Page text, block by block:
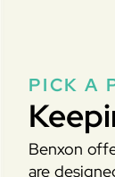
PICK A
Benxon
are